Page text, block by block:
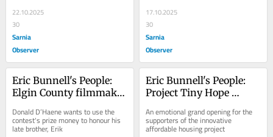
22.10.2025
30
Sarnia
Observer
17.10.2025
30
Sarnia
Observer
Eric Bunnell's People:
Elgin County filmmaker
next 'Style Icon'
Donald D’Haene wants to use the
contest's prize money to honour his
late brother, Erik
Eric Bunnell's People:
Project Tiny Hope
An emotional grand opening for the
supporters of the innovative
affordable housing project